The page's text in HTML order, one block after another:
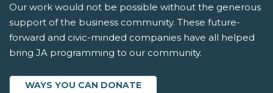
Our work would not be possible without the generous
support of the business community. These future-
forward and civic-minded companies have all helped
bring JA programming to our community.
WAYS YOU CAN DONATE